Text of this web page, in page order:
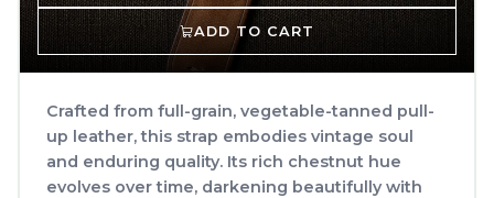
ADD TO CART
Crafted from full-grain, vegetable-tanned pull-
up leather, this strap embodies vintage soul
and enduring quality. Its rich chestnut hue
evolves over time, darkening beautifully with